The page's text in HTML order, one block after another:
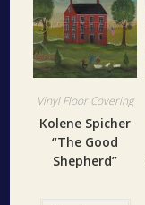
Vinyl Floor Covering
Kolene Spicher
“The Good
Shepherd”